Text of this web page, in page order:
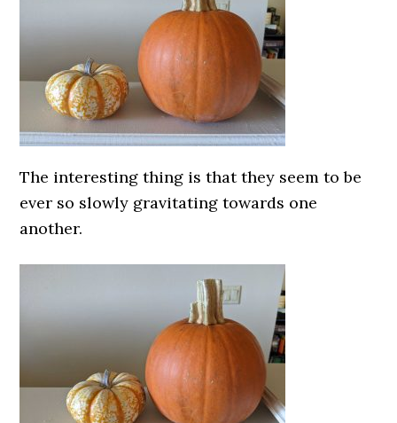
The interesting thing is that they seem to be
ever so slowly gravitating towards one
another.